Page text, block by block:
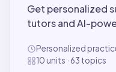
Get personalized
tutors and AI-
Personalized
10 units · 63 topics